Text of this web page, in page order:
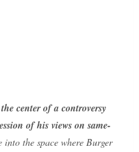
center of a controversy
of his views on same-
into the space where Burger